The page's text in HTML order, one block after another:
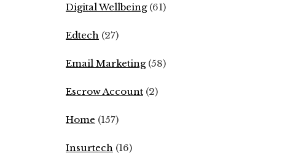
Digital Wellbeing(61)
Edtech (27)
Email Marketing(58)
Escrow Account (2)
Home (157)
Insurtech (16)